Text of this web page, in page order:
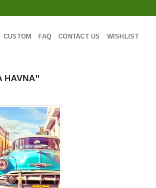
CUSTOM FAQ CONTACT US WISHLIST
HAVNA”
Add to
wishlist